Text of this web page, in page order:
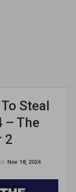
Steal
– The
2
Nov 18, 2024